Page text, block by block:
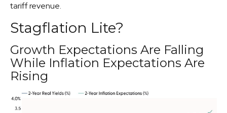
tariff revenue.
Stagflation Lite?
Growth Expectations Are Falling
While Inflation Expectations Are
Rising